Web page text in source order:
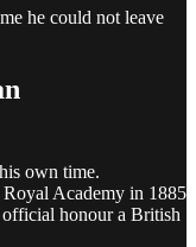
he could not leave
own time.
Royal Academy in 1885
honour a British